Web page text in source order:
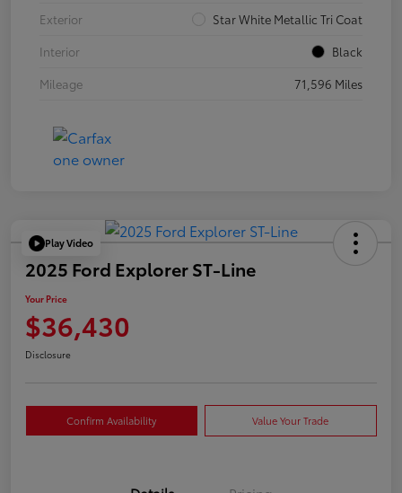
Exterior
Star White Metallic Tri Coat
Interior
Black
Mileage
71,596 Miles
Play Video
2025 Ford Explorer ST-Line
Your Price
$36,430
Disclosure
Confirm Availability Value Your Trade